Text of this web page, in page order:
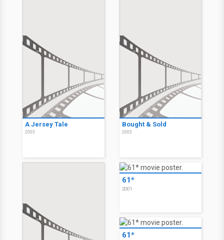
A Jersey Tale
2003
Bought & Sold
2003
61*
2001
61*